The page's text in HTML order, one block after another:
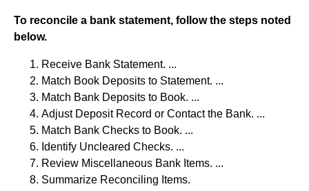
To reconcile a bank statement, follow the steps noted
below.
Receive Bank Statement. ...
Match Book Deposits to Statement. ...
Match Bank Deposits to Book. ...
Adjust Deposit Record or Contact the Bank. ...
Match Bank Checks to Book. ...
Identify Uncleared Checks. ...
Review Miscellaneous Bank Items. ...
Summarize Reconciling Items.